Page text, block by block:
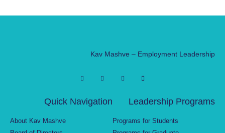
Kav Mashve – Employment Leadership
Quick Navigation
About Kav Mashve
Leadership Programs
Programs for Students